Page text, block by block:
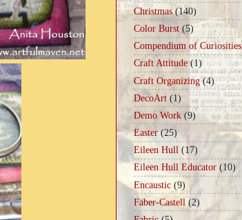
Christmas (140)
Color Burst (5)
Compendium of Curiosities
Craft Attitude (1)
Craft Organizing (4)
DecoArt (1)
Demo Work (9)
Easter (25)
Eileen Hull (17)
Eileen Hull Educator (10)
Encaustic (9)
Faber-Castell (2)